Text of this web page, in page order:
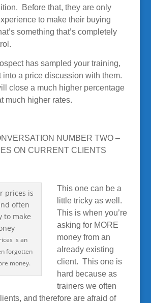
Before that, they are only
to make their buying
something that’s completely
has sampled your training,
into a price discussion with them.
close a much higher percentage
much higher rates.
NUMBER TWO –
ON CURRENT CLIENTS
is an
forgotten
money.
This one can be a
little tricky as well.
This is when you’re
asking for MORE
money from an
already existing
client. This one is
hard because as
trainers we often
and therefore are afraid of